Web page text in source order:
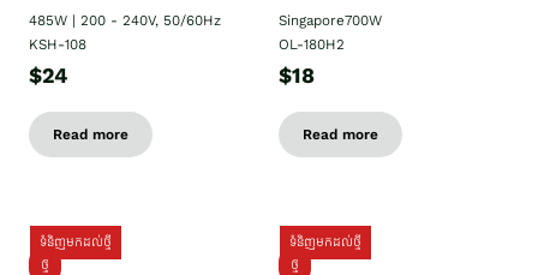
485W | 200 - 240V, 50/60Hz
KSH-108
$24
Read more
Singapore700W
OL-180H2
$18
Read more
ទំនិញមកដល់ថ្មី
ថ្មី
ទំនិញមកដល់ថ្មី
ថ្មី